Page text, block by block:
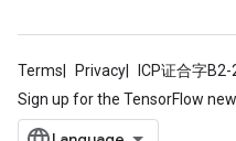
Terms Privacy ICP证合字
Sign up for the TensorFlow